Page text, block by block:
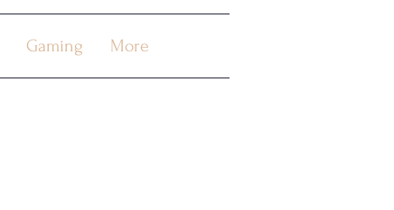
Gaming More